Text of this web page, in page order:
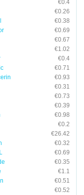
€0.4
€0.26
€0.38
€0.69
€0.67
€1.02
€0.4
€0.71
€0.93
€0.31
€0.73
€0.39
€0.98
€0.2
€26.42
€0.32
€0.69
€0.35
€1.1
€0.51
€0.52